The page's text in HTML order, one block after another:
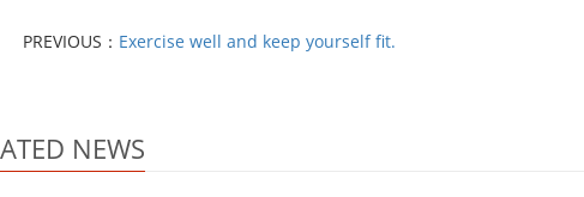
PREVIOUS： Exercise well and keep yourself fit.
NEWS